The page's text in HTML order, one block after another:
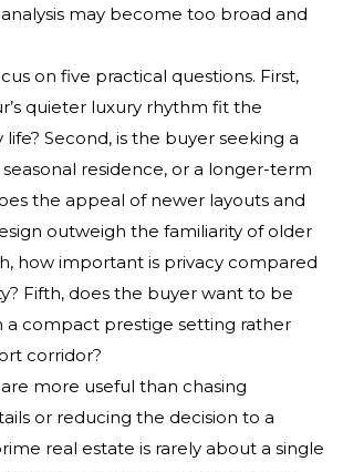
may become too broad and
on five practical questions. First,
quieter luxury rhythm fit the
life? Second, is the buyer seeking a
residence, or a longer-term
the appeal of newer layouts and
outweigh the familiarity of older
how important is privacy compared
Fifth, does the buyer want to be
a compact prestige setting rather
corridor?
more useful than chasing
or reducing the decision to a
real estate is rarely about a single